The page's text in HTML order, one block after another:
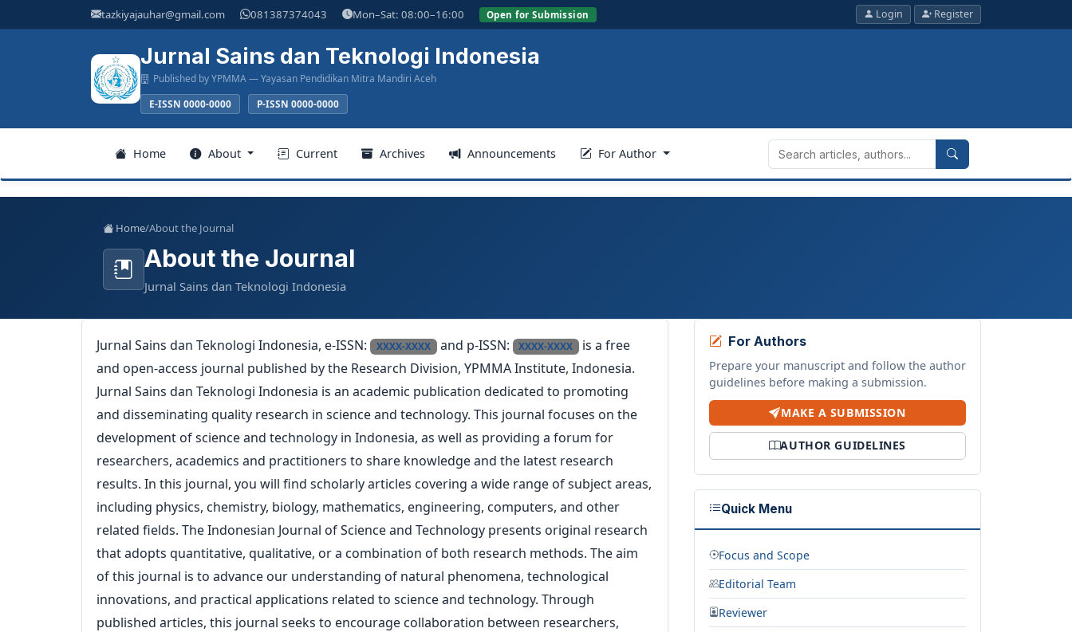
Navigation
tazkiyajauhar@gmail.com 081387374043 Mon–Sat: 08:00–16:00 Open for Submission Login Register
Jurnal Sains dan Teknologi Indonesia
Published by YPMMA — Yayasan Pendidikan Mitra Mandiri Aceh
E-ISSN 0000-0000 P-ISSN 0000-0000
Login
Announcements
For Author
Home About Current Archives Announcements For Author
Home/About the Journal
About the Journal
Jurnal Sains dan Teknologi Indonesia
Jurnal Sains dan Teknologi Indonesia, e-ISSN: XXXX-XXXX and p-ISSN: XXXX-XXXX
is a free
and open-access journal published by the Research Division, YPMMA Institute, Indonesia.
Jurnal Sains dan Teknologi Indonesia is an academic publication dedicated to promoting
and disseminating quality research in science and technology. This journal focuses on the
development of science and technology in Indonesia, as well as providing a forum for
researchers, academics and practitioners to share knowledge and the latest research
results. In this journal, you will find scholarly articles covering a wide range of subject areas,
including physics, chemistry, biology, mathematics, engineering, computers, and other
related fields. The Indonesian Journal of Science and Technology presents original research
that adopts quantitative, qualitative, or a combination of both research methods. The aim
of this journal is to advance our understanding of natural phenomena, technological
innovations, and practical applications related to science and technology. Through
published articles, this journal seeks to encourage collaboration between researchers,
For Authors
Prepare your manuscript and follow the author
guidelines before making a submission.
MAKE A SUBMISSION
AUTHOR GUIDELINES
Quick Menu
Focus and Scope
Editorial Team
Reviewer